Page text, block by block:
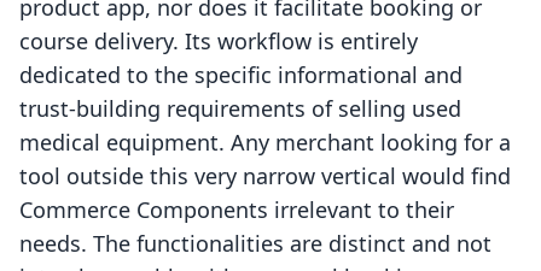
product app, nor does it facilitate booking or
course delivery. Its workflow is entirely
dedicated to the specific informational and
trust-building requirements of selling used
medical equipment. Any merchant looking for a
tool outside this very narrow vertical would find
Commerce Components irrelevant to their
needs. The functionalities are distinct and not